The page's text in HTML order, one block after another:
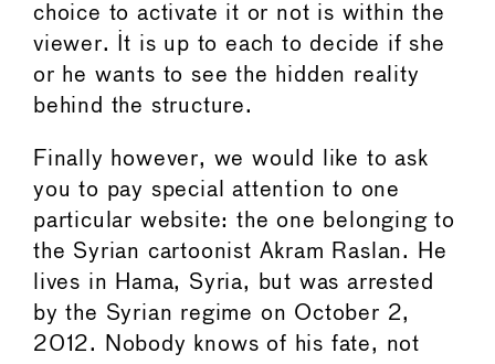
choice to activate it or not is within the
viewer. It is up to each to decide if she
or he wants to see the hidden reality
behind the structure.
Finally however, we would like to ask
you to pay special attention to one
particular website: the one belonging to
the Syrian cartoonist Akram Raslan. He
lives in Hama, Syria, but was arrested
by the Syrian regime on October 2,
2012. Nobody knows of his fate, not